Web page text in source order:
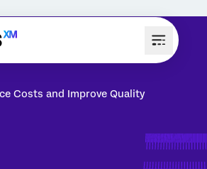
Costs and Improve Quality